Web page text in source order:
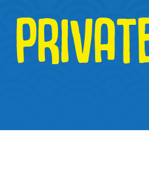
Reviews
Our Locations
Non Profit
Private